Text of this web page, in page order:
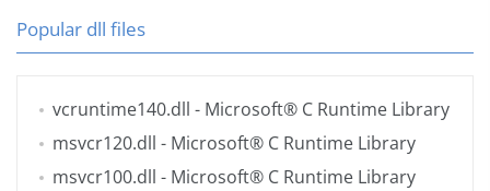
Popular dll files
vcruntime140.dll - Microsoft® C Runtime Library
msvcr120.dll - Microsoft® C Runtime Library
msvcr100.dll - Microsoft® C Runtime Library